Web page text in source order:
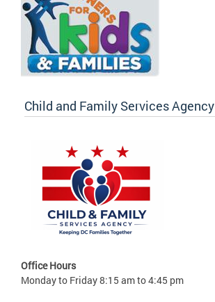
Child and Family Services Agency
Office Hours
Monday to Friday 8:15 am to 4:45 pm